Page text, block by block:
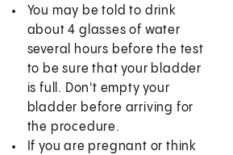
You may be told to drink
about 4 glasses of water
several hours before the test
to be sure that your bladder
is full. Don't empty your
bladder before arriving for
the procedure.
If you are pregnant or think